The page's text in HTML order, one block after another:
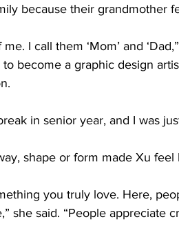
because their grandmother
I call them ‘Mom’ and
become a graphic design
in senior year, and I was
shape or form made Xu feel
you truly love. Here,
she said. “People appreciate